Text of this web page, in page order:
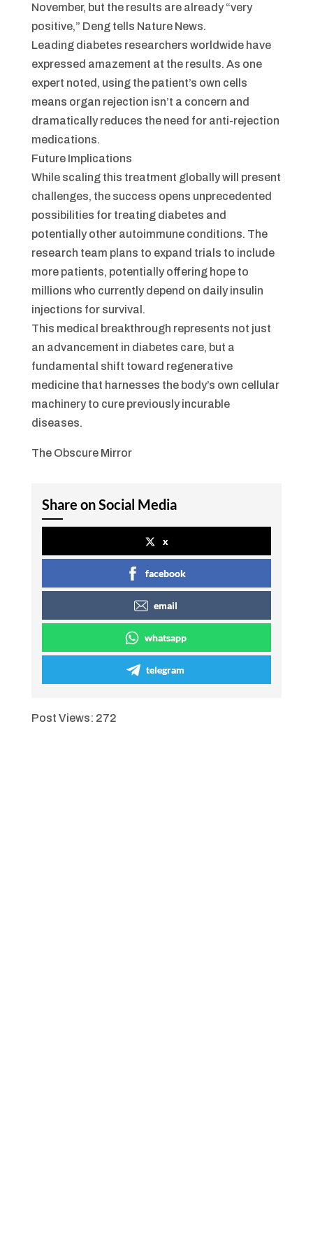
November, but the results are already “very
positive,” Deng tells Nature News.
Leading diabetes researchers worldwide have
expressed amazement at the results. As one
expert noted, using the patient’s own cells
means organ rejection isn’t a concern and
dramatically reduces the need for anti-rejection
medications.
Future Implications
While scaling this treatment globally will present
challenges, the success opens unprecedented
possibilities for treating diabetes and
potentially other autoimmune conditions. The
research team plans to expand trials to include
more patients, potentially offering hope to
millions who currently depend on daily insulin
injections for survival.
This medical breakthrough represents not just
an advancement in diabetes care, but a
fundamental shift toward regenerative
medicine that harnesses the body’s own cellular
machinery to cure previously incurable
diseases.
The Obscure Mirror
Share on Social Media
x
facebook
email
whatsapp
telegram
Post Views: 272